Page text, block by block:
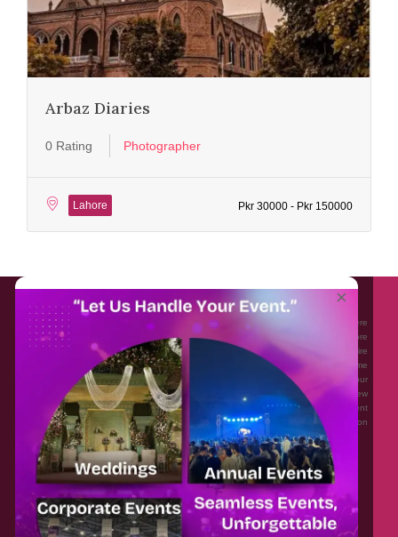
Arbaz Diaries
0 Rating Photographer
Lahore Pkr 30000 - Pkr 150000
About EventAffairs.pk
Eventaffairs.pk is Pakistan #1 Event Planning Portal and Mobile Application where
you can find the Venues of Your Choice, best wedding vendors, and many more
with prices and reviews at the click of a button. Whether you are looking to hire
Event planners in Pakistan, or looking for the top photographers, or just some
ideas and inspiration for your Events. Eventaffairs.pk can help you to solve your
Event planning woes through its unique features i.e. You can Get a Quote in few
minutes by sharing your requirements, Can explore packages of different
Companies and You can also frame a checklist, detailed vendor list, inspiration
gallery and blog – you won’t need to spend hours planning a wedding anymore.
Home
About Us
Legal
Categories
×